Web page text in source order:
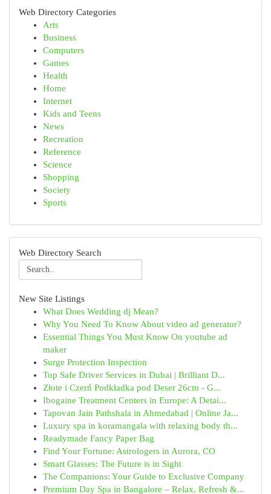
Web Directory Categories
Arts
Business
Computers
Games
Health
Home
Internet
Kids and Teens
News
Recreation
Reference
Science
Shopping
Society
Sports
Web Directory Search
New Site Listings
What Does Wedding dj Mean?
Why You Need To Know About video ad generator?
Essential Things You Must Know On youtube ad
maker
Surge Protection Inspection
Top Safe Driver Services in Dubai | Brilliant D...
Złote i Czerń Podkładka pod Deser 26cm - G...
Ibogaine Treatment Centers in Europe: A Detai...
Tapovan Jain Pathshala in Ahmedabad | Online Ja...
Luxury spa in koramangala with relaxing body th...
Readymade Fancy Paper Bag
Find Your Fortune: Astrologers in Aurora, CO
Smart Glasses: The Future is in Sight
The Companions: Your Guide to Exclusive Company
Premium Day Spa in Bangalore – Relax, Refresh &...